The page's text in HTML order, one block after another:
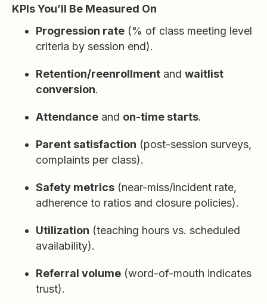
KPIs You’ll Be Measured On
Progression rate (% of class meeting level
criteria by session end).
Retention/reenrollment and waitlist
conversion.
Attendance and on-time starts.
Parent satisfaction (post-session surveys,
complaints per class).
Safety metrics (near-miss/incident rate,
adherence to ratios and closure policies).
Utilization (teaching hours vs. scheduled
availability).
Referral volume (word-of-mouth indicates
trust).